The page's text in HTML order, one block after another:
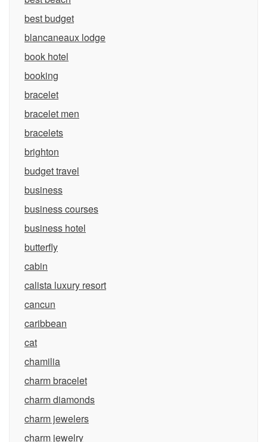
best budget
blancaneaux lodge
book hotel
booking
bracelet
bracelet men
bracelets
brighton
budget travel
business
business courses
business hotel
butterfly
cabin
calista luxury resort
cancun
caribbean
cat
chamilia
charm bracelet
charm diamonds
charm jewelers
charm jewelry